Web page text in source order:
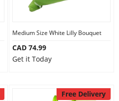
Medium Size White Lilly Bouquet
CAD 74.99
Get it Today
Free Delivery